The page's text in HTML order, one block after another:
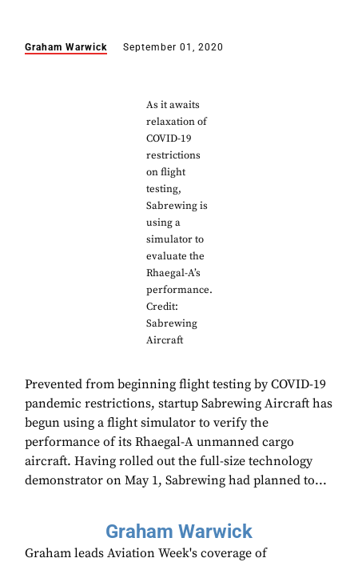
Graham Warwick September 01, 2020
As it awaits
relaxation of
COVID-19
restrictions
on flight
testing,
Sabrewing is
using a
simulator to
evaluate the
Rhaegal-A’s
performance.
Credit:
Sabrewing
Aircraft
Prevented from beginning flight testing by COVID-19
pandemic restrictions, startup Sabrewing Aircraft has
begun using a flight simulator to verify the
performance of its Rhaegal-A unmanned cargo
aircraft. Having rolled out the full-size technology
demonstrator on May 1, Sabrewing had planned to...
Graham Warwick
Graham leads Aviation Week's coverage of